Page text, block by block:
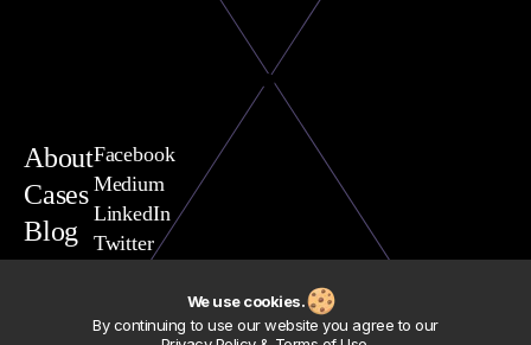
About
Cases
Blog
Facebook
Medium
LinkedIn
Twitter
We use cookies.
By continuing to use our website you agree to our